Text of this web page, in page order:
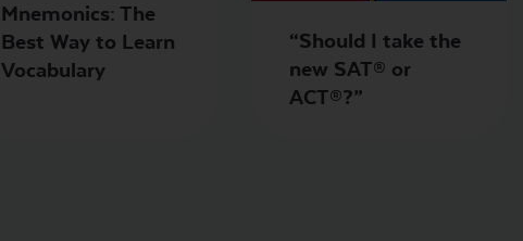
Mnemonics: The
Best Way to Learn
Vocabulary
“Should I take the
new SAT® or
ACT®?”